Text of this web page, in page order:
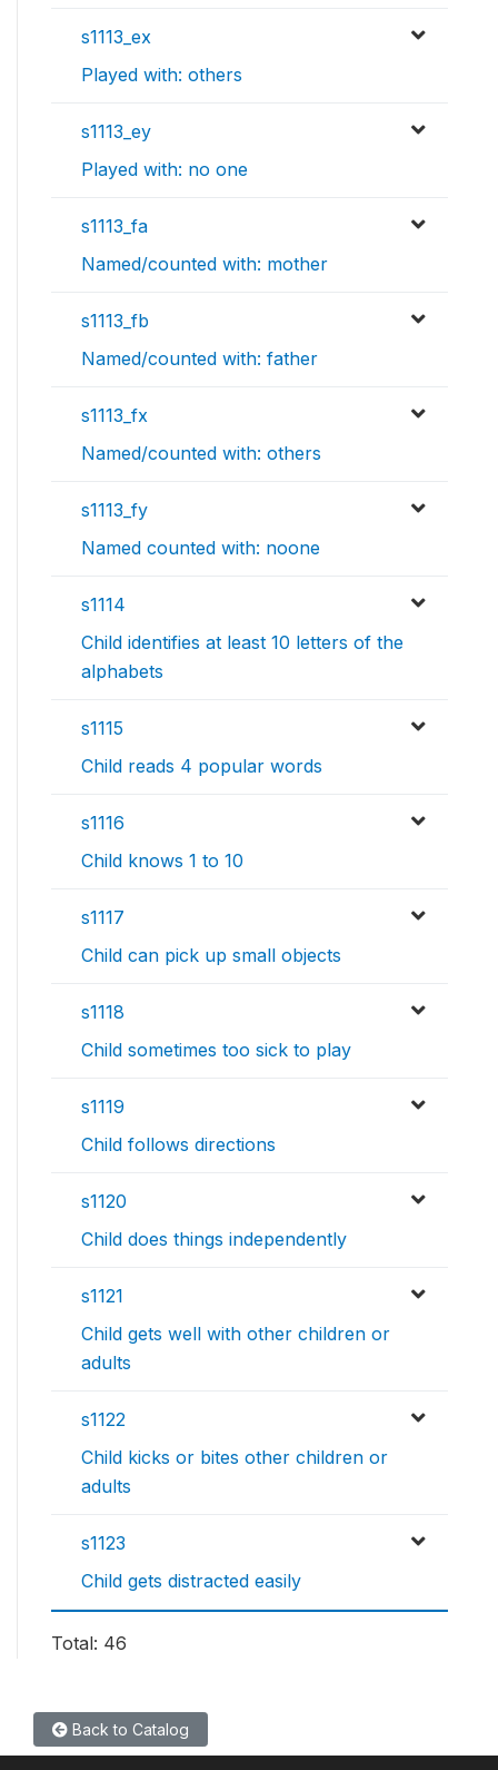
s1113_ex
Played with: others
s1113_ey
Played with: no one
s1113_fa
Named/counted with: mother
s1113_fb
Named/counted with: father
s1113_fx
Named/counted with: others
s1113_fy
Named counted with: noone
s1114
Child identifies at least 10 letters of the
alphabets
s1115
Child reads 4 popular words
s1116
Child knows 1 to 10
s1117
Child can pick up small objects
s1118
Child sometimes too sick to play
s1119
Child follows directions
s1120
Child does things independently
s1121
Child gets well with other children or
adults
s1122
Child kicks or bites other children or
adults
s1123
Child gets distracted easily
Total: 46
Back to Catalog